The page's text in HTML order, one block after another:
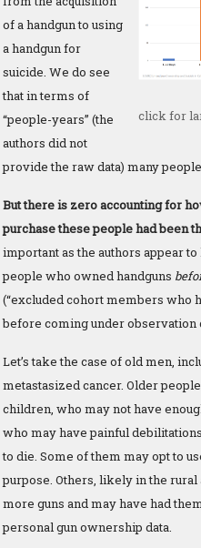
click for
of a handgun to using
a handgun for
suicide. We do see
that in terms of
“people-years” (the
authors did not
provide the raw data) many
But there is zero accounting for
purchase these people had been
important as the authors appear
people who owned handguns
(“excluded cohort members who
before coming under observation
Let’s take the case of old men,
metastasized cancer. Older
children, who may not have
who may have painful
to die. Some of them may opt to
purpose. Others, likely in the
more guns and may have had
personal gun ownership data.